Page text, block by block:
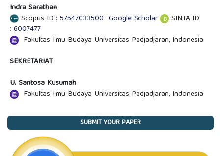
Indra Sarathan
Scopus ID : 57547033500 Google Scholar
SINTA ID
: 6007477
Fakultas Ilmu Budaya Universitas Padjadjaran, Indonesia
SEKRETARIAT
U. Santosa Kusumah
Fakultas Ilmu Budaya Universitas Padjadjaran, Indonesia
SUBMIT YOUR PAPER